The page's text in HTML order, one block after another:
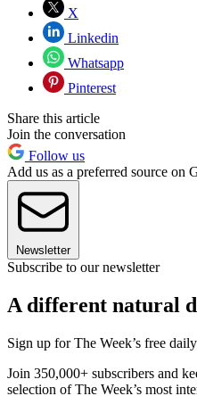
X
Linkedin
Whatsapp
Pinterest
Share this article
Join the conversation
Follow us
Add us as a preferred source on
Newsletter
Subscribe to our newsletter
A different natural
Sign up for The Week’s free
Join 350,000+ subscribers and
selection of The Week’s most